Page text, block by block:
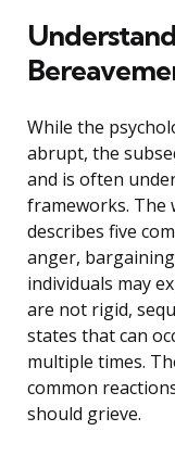
While the
abrupt, the
and is often
frameworks. The
describes five
anger,
individuals may
are not rigid,
states that can
multiple times.
common
should grieve.